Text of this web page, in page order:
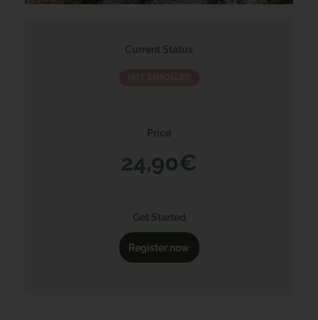
Current Status
Price
24,90€
Get Started
Register now